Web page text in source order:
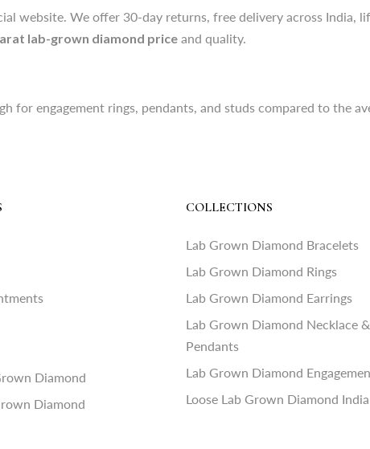
for engagement rings, pendants, and studs compared to the
website. We offer 30-day returns, free delivery across India,
lab-grown diamond price and quality.
for engagement rings, pendants, and studs compared to the
Diamond
Diamond
COLLECTIONS
Lab Grown Diamond Bracelets
Lab Grown Diamond Rings
Lab Grown Diamond Earrings
Lab Grown Diamond Necklace &
Pendants
Lab Grown Diamond
Loose Lab Grown Diamond India